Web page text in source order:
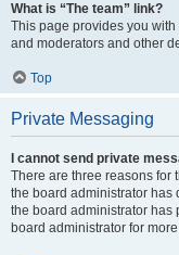
What is “The team” link?
This page provides you
and moderators and other
Top
Private Messaging
I cannot send private
There are three reasons for
the board administrator has
the board administrator has
board administrator for